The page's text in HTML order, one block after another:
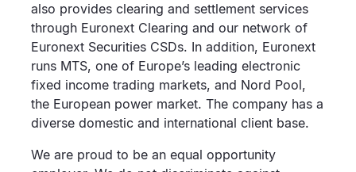
also provides clearing and settlement services
through Euronext Clearing and our network of
Euronext Securities CSDs. In addition, Euronext
runs MTS, one of Europe’s leading electronic
fixed income trading markets, and Nord Pool,
the European power market. The company has a
diverse domestic and international client base.
We are proud to be an equal opportunity